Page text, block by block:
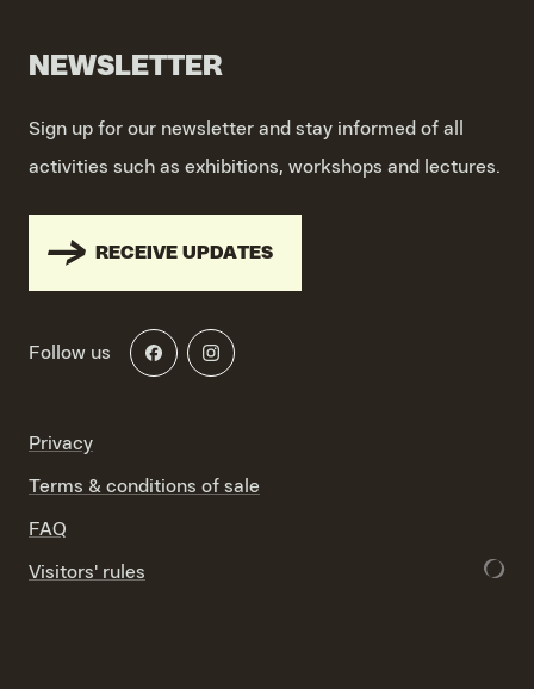
NEWSLETTER
Sign up for our newsletter and stay informed of all
activities such as exhibitions, workshops and lectures.
RECEIVE UPDATES
Follow us
Privacy
Terms & conditions of sale
FAQ
Visitors' rules